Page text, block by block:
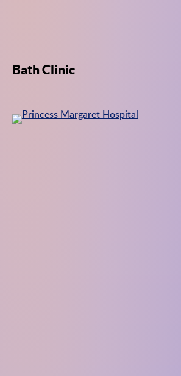
Bath Clinic